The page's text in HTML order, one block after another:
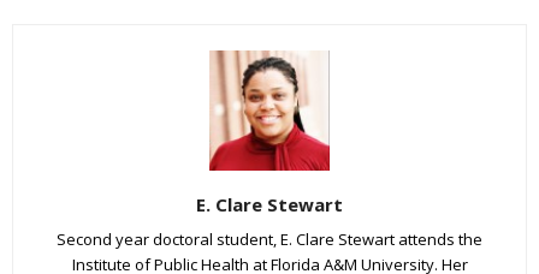
E. Clare Stewart
Second year doctoral student, E. Clare Stewart attends the
Institute of Public Health at Florida A&M University. Her